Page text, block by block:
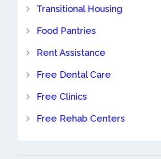
Transitional Housing
Food Pantries
Rent Assistance
Free Dental Care
Free Clinics
Free Rehab Centers